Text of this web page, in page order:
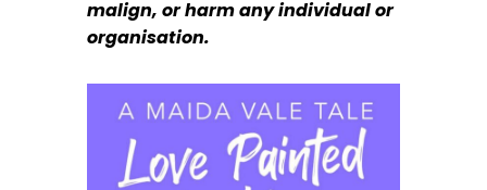
malign, or harm any individual or
organisation.